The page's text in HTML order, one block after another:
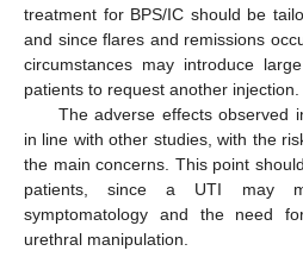
treatment for BPS/IC should be
and since flares and remissions
circumstances may introduce
patients to request another injection.
The adverse effects observed
in line with other studies, with the
the main concerns. This point
patients, since a UTI may
symptomatology and the need
urethral manipulation.